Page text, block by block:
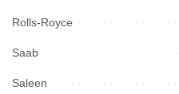
Rolls-Royce
Saab
Saleen